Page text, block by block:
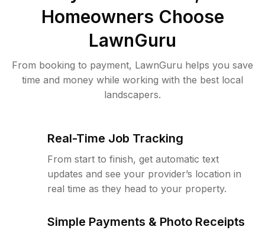
Homeowners Choose
LawnGuru
From booking to payment, LawnGuru helps you save
time and money while working with the best local
landscapers.
Real-Time Job Tracking
From start to finish, get automatic text
updates and see your provider’s location in
real time as they head to your property.
Simple Payments & Photo Receipts